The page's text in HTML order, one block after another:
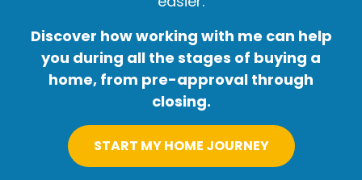
Discover how working with me can help
you during all the stages of buying a
home, from pre-approval through
closing.
START MY HOME JOURNEY